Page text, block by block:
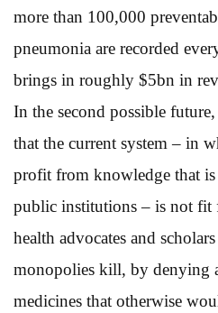
more than 100,000
pneumonia are recorded
brings in roughly $5bn in
In the second possible
that the current system – in
profit from knowledge that
public institutions – is not fit
health advocates and
monopolies kill, by denying
medicines that otherwise